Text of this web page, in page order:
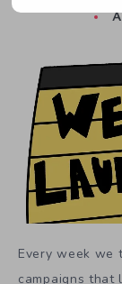
Every week
campaigns that